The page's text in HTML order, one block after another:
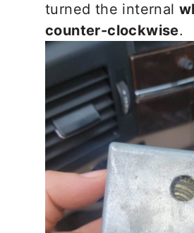
turned the internal
counter-clockwise.